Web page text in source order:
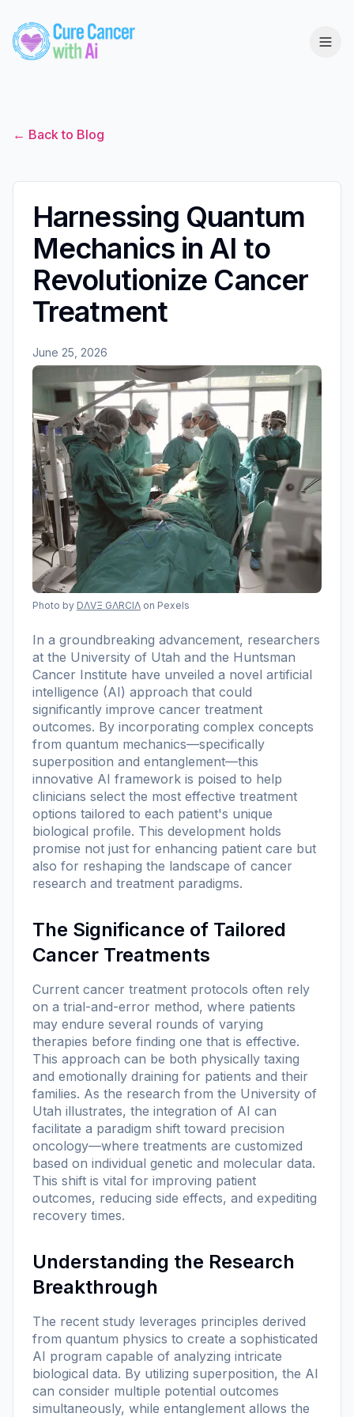
← Back to Blog
Harnessing Quantum
Mechanics in AI to
Revolutionize Cancer
Treatment
June 25, 2026
Photo by DΛVΞ GΛRCIΛ on Pexels
In a groundbreaking advancement, researchers
at the University of Utah and the Huntsman
Cancer Institute have unveiled a novel artificial
intelligence (AI) approach that could
significantly improve cancer treatment
outcomes. By incorporating complex concepts
from quantum mechanics—specifically
superposition and entanglement—this
innovative AI framework is poised to help
clinicians select the most effective treatment
options tailored to each patient's unique
biological profile. This development holds
promise not just for enhancing patient care but
also for reshaping the landscape of cancer
research and treatment paradigms.
The Significance of Tailored
Cancer Treatments
Current cancer treatment protocols often rely
on a trial-and-error method, where patients
may endure several rounds of varying
therapies before finding one that is effective.
This approach can be both physically taxing
and emotionally draining for patients and their
families. As the research from the University of
Utah illustrates, the integration of AI can
facilitate a paradigm shift toward precision
oncology—where treatments are customized
based on individual genetic and molecular data.
This shift is vital for improving patient
outcomes, reducing side effects, and expediting
recovery times.
Understanding the Research
Breakthrough
The recent study leverages principles derived
from quantum physics to create a sophisticated
AI program capable of analyzing intricate
biological data. By utilizing superposition, the AI
can consider multiple potential outcomes
simultaneously, while entanglement allows the